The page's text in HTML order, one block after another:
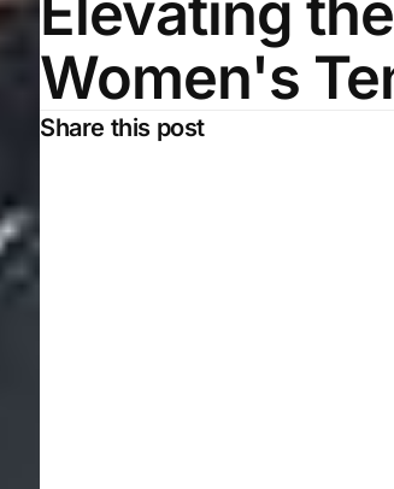
Women's
Share this post